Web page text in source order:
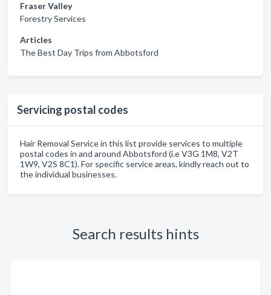
Fraser Valley
Forestry Services
Articles
The Best Day Trips from Abbotsford
Servicing postal codes
Hair Removal Service in this list provide services to multiple
postal codes in and around Abbotsford (i.e V3G 1M8, V2T
1W9, V2S 8C1). For specific service areas, kindly reach out to
the individual businesses.
Search results hints